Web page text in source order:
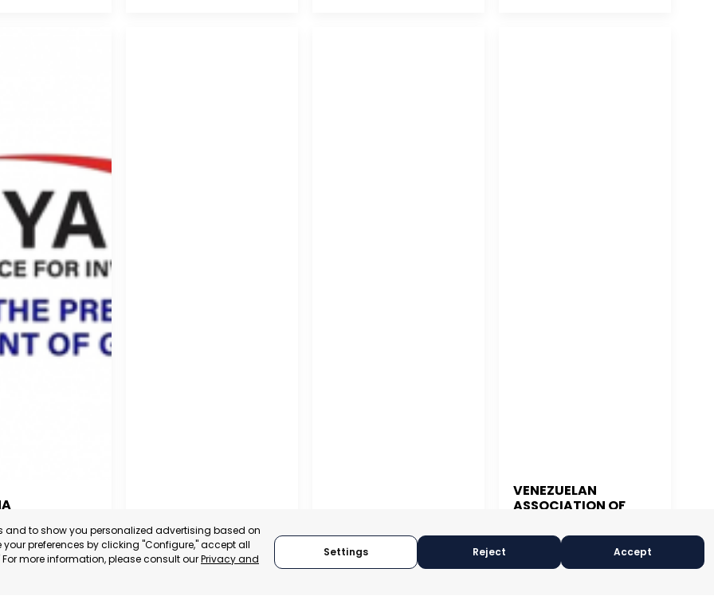
TRADEPOINT
CHUBUT, ARGENTINA SAN JUAN, PUERTO RICO
VENEZUELAN
ASSOCIATION OF
CARACAS, VENEZUELA
to show you personalized advertising based on
preferences by clicking "Configure," accept all
more information, please consult ourPrivacy and
Settings Reject Accept